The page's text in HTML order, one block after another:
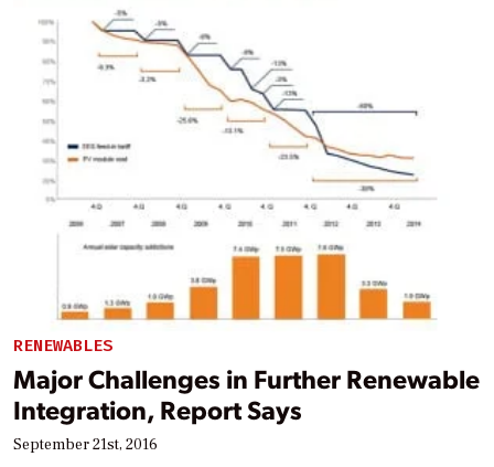
RENEWABLES
Major Challenges in Further Renewable
Integration, Report Says
September 21st, 2016